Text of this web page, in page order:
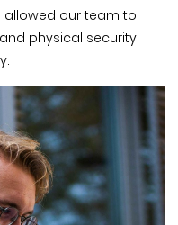
allowed our team to
physical security